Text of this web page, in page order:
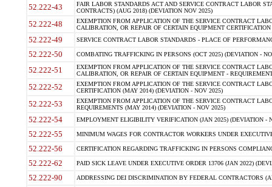
52.222-43
FAIR LABOR STANDARDS ACT AND SERVICE CONTRACT LABOR
CONTRACTS) (AUG 2018) (DEVIATION NOV 2025)
52.222-48
EXEMPTION FROM APPLICATION OF THE SERVICE CONTRACT
CALIBRATION, OR REPAIR OF CERTAIN EQUIPMENT
52.222-49 SERVICE CONTRACT LABOR STANDARDS - PLACE OF
52.222-50 COMBATING TRAFFICKING IN PERSONS (OCT 2025) (DEVIATION -
52.222-51
EXEMPTION FROM APPLICATION OF THE SERVICE CONTRACT
CALIBRATION, OR REPAIR OF CERTAIN EQUIPMENT -
52.222-52
EXEMPTION FROM APPLICATION OF THE SERVICE CONTRACT
CERTIFICATION (MAY 2014) (DEVIATION - NOV 2025)
52.222-53
EXEMPTION FROM APPLICATION OF THE SERVICE CONTRACT
REQUIREMENTS (MAY 2014) (DEVIATION - NOV 2025)
52.222-54 EMPLOYMENT ELIGIBILITY VERIFICATION (JAN 2025) (DEVIATION -
52.222-55 MINIMUM WAGES FOR CONTRACTOR WORKERS UNDER
52.222-56 CERTIFICATION REGARDING TRAFFICKING IN PERSONS
52.222-62 PAID SICK LEAVE UNDER EXECUTIVE ORDER 13706 (JAN 2022)
52.222-90 ADDRESSING DEI DISCRIMINATION BY FEDERAL CONTRACTORS